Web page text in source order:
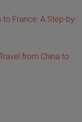
to France: A Step-by-
from China to